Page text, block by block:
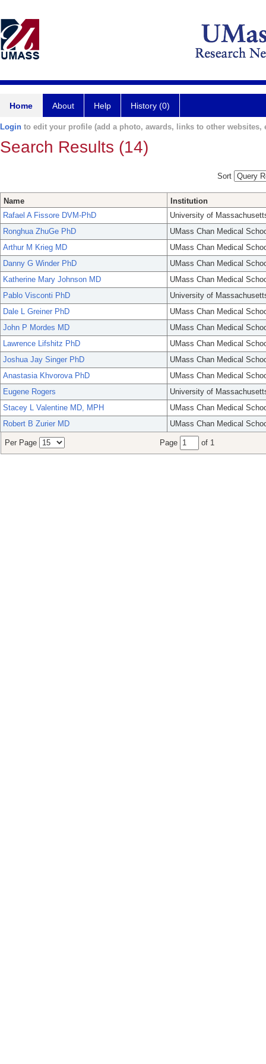
Home About Help History (0)
Login to edit your profile (add a photo, awards, links to other websites,
Search Results (14)
Sort
Name
Institution
Rafael A Fissore DVM-PhD
University of
Ronghua ZhuGe PhD
UMass Chan Medical
Arthur M Krieg MD
UMass Chan Medical
Danny G Winder PhD
UMass Chan Medical
Katherine Mary Johnson MD
UMass Chan Medical
Pablo Visconti PhD
University of
Dale L Greiner PhD
UMass Chan Medical
John P Mordes MD
UMass Chan Medical
Lawrence Lifshitz PhD
UMass Chan Medical
Joshua Jay Singer PhD
UMass Chan Medical
Anastasia Khvorova PhD
UMass Chan Medical
Eugene Rogers
University of
Stacey L Valentine MD, MPH
UMass Chan Medical
Robert B Zurier MD
UMass Chan Medical
Per Page Page of 1